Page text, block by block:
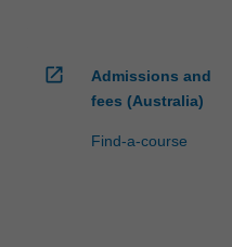
open_in_new
Admissions and
fees (Australia)
Find-a-course